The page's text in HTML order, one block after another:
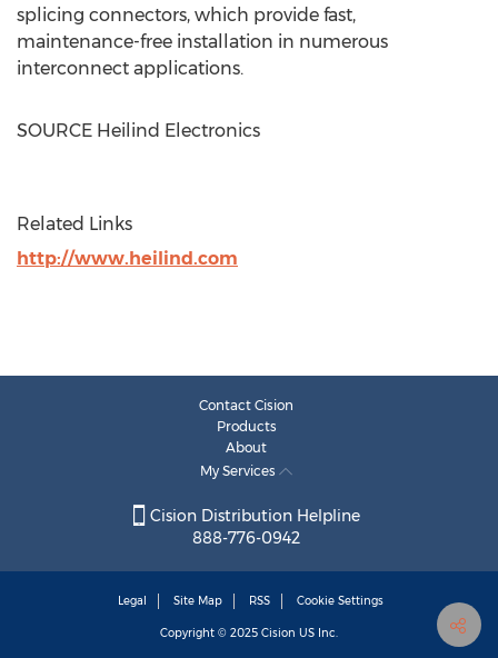
splicing connectors, which provide fast,
maintenance-free installation in numerous
interconnect applications.
SOURCE Heilind Electronics
Related Links
http://www.heilind.com
Contact Cision
Products
About
My Services
Cision Distribution Helpline
888-776-0942
Legal Site Map RSS Cookie Settings
Copyright © 2025 Cision US Inc.